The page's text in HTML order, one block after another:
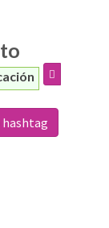
hashtag